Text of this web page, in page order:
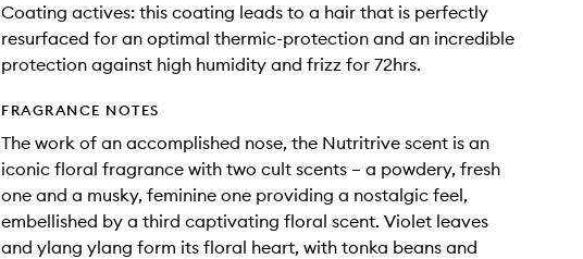
Coating actives: this coating leads to a hair that is perfectly
resurfaced for an optimal thermic-protection and an incredible
protection against high humidity and frizz for 72hrs.
FRAGRANCE NOTES
The work of an accomplished nose, the Nutritrive scent is an
iconic floral fragrance with two cult scents – a powdery, fresh
one and a musky, feminine one providing a nostalgic feel,
embellished by a third captivating floral scent. Violet leaves
and ylang ylang form its floral heart, with tonka beans and